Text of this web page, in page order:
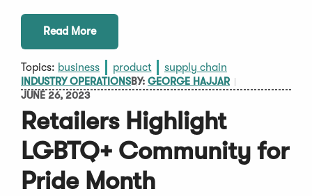
Read More
Topics: business product supply chain
INDUSTRY OPERATIONSBY: GEORGE HAJJAR
JUNE 26, 2023
Retailers Highlight
LGBTQ+ Community for
Pride Month